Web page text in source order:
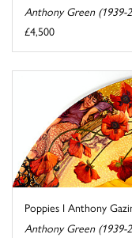
Anthony Green (1939-
£4,500
Poppies I Anthony
Anthony Green (1939-